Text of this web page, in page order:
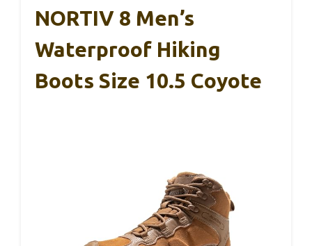
NORTIV 8 Men’s
Waterproof Hiking
Boots Size 10.5 Coyote